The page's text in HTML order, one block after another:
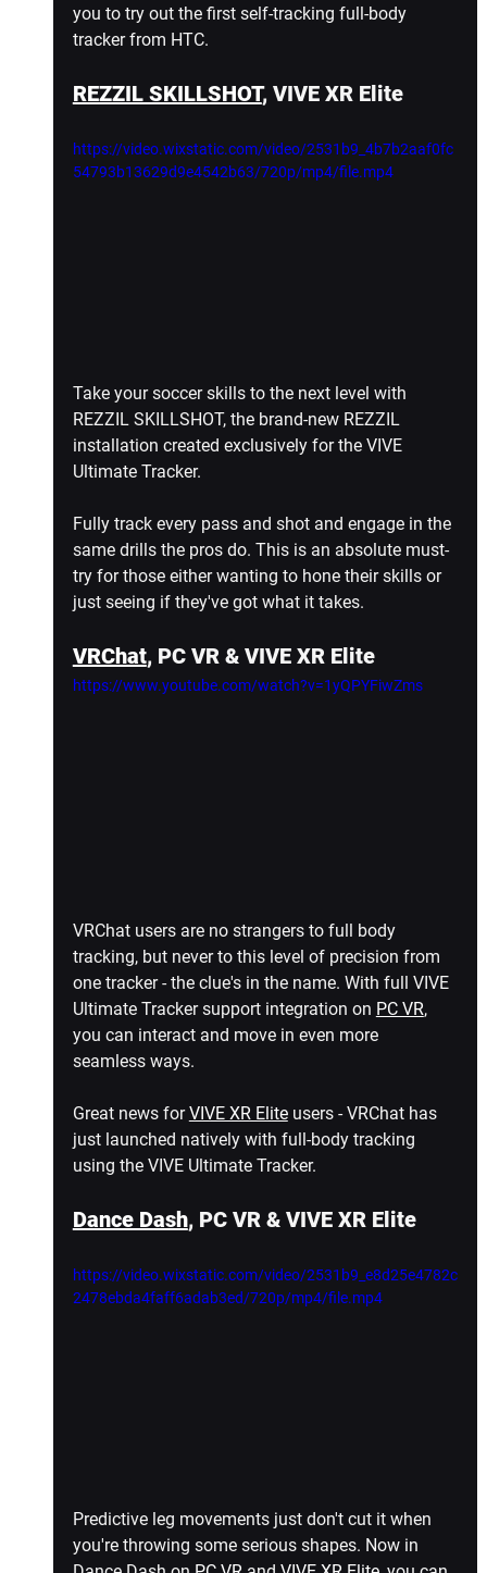
you to try out the first self-tracking full-body
tracker from HTC.
REZZIL SKILLSHOT, VIVE XR Elite
https://video.wixstatic.com/video/2531b9_4b7b2aaf0fc
54793b13629d9e4542b63/720p/mp4/file.mp4
Take your soccer skills to the next level with
REZZIL SKILLSHOT, the brand-new REZZIL
installation created exclusively for the VIVE
Ultimate Tracker.
Fully track every pass and shot and engage in the
same drills the pros do. This is an absolute must-
try for those either wanting to hone their skills or
just seeing if they've got what it takes.
VRChat, PC VR & VIVE XR Elite
https://www.youtube.com/watch?v=1yQPYFiwZms
VRChat users are no strangers to full body
tracking, but never to this level of precision from
one tracker - the clue's in the name. With full VIVE
Ultimate Tracker support integration on PC VR,
you can interact and move in even more
seamless ways.
Great news for VIVE XR Elite users - VRChat has
just launched natively with full-body tracking
using the VIVE Ultimate Tracker.
Dance Dash, PC VR & VIVE XR Elite
https://video.wixstatic.com/video/2531b9_e8d25e4782c
2478ebda4faff6adab3ed/720p/mp4/file.mp4
Predictive leg movements just don't cut it when
you're throwing some serious shapes. Now in